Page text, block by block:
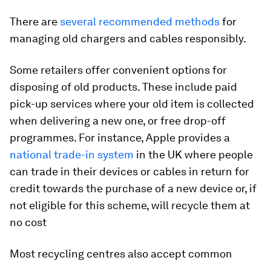
There are several recommended methodsfor
managing old chargers and cables responsibly.
Some retailers offer convenient options for
disposing of old products. These include paid
pick-up services where your old item is collected
when delivering a new one, or free drop-off
programmes. For instance, Apple provides a
national trade-in system in the UK where people
can trade in their devices or cables in return for
credit towards the purchase of a new device or, if
not eligible for this scheme, will recycle them at
no cost
Most recycling centres also accept common